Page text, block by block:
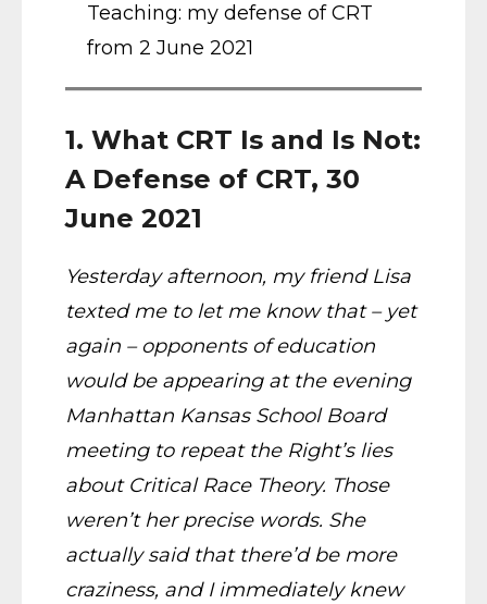
Teaching: my defense of CRT
from 2 June 2021
1. What CRT Is and Is Not:
A Defense of CRT, 30
June 2021
Yesterday afternoon, my friend Lisa
texted me to let me know that – yet
again – opponents of education
would be appearing at the evening
Manhattan Kansas School Board
meeting to repeat the Right’s lies
about Critical Race Theory. Those
weren’t her precise words. She
actually said that there’d be more
craziness, and I immediately knew